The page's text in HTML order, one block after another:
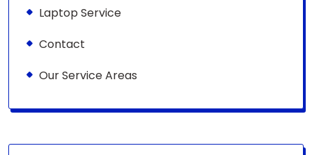
Laptop Service
Contact
Our Service Areas